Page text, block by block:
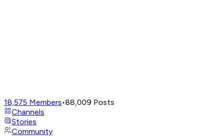
18,575 Members•88,009 Posts
Channels
Stories
Community